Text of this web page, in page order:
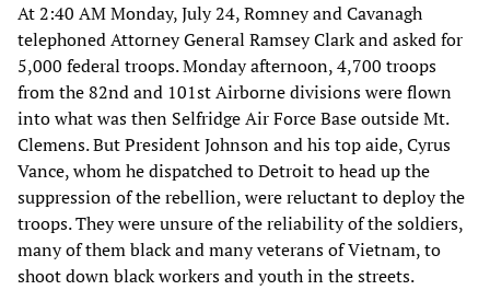
At 2:40 AM Monday, July 24, Romney and Cavanagh
telephoned Attorney General Ramsey Clark and asked for
5,000 federal troops. Monday afternoon, 4,700 troops
from the 82nd and 101st Airborne divisions were flown
into what was then Selfridge Air Force Base outside Mt.
Clemens. But President Johnson and his top aide, Cyrus
Vance, whom he dispatched to Detroit to head up the
suppression of the rebellion, were reluctant to deploy the
troops. They were unsure of the reliability of the soldiers,
many of them black and many veterans of Vietnam, to
shoot down black workers and youth in the streets.